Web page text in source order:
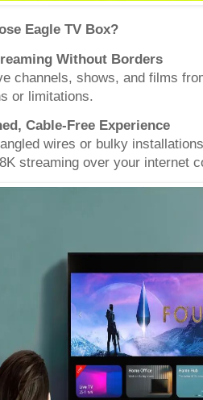
Eagle TV Box?
Without Borders
channels, shows, and films
or limitations.
Cable-Free Experience
wires or bulky
streaming over your internet